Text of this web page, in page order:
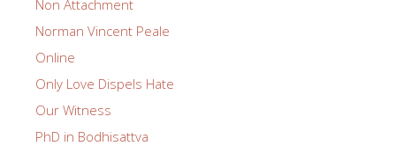
Non Attachment
Norman Vincent Peale
Online
Only Love Dispels Hate
Our Witness
PhD in Bodhisattva